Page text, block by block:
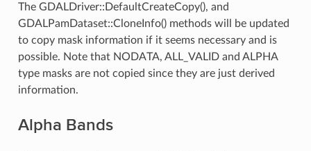
The GDALDriver::DefaultCreateCopy(), and
GDALPamDataset::CloneInfo() methods will be updated
to copy mask information if it seems necessary and is
possible. Note that NODATA, ALL_VALID and ALPHA
type masks are not copied since they are just derived
information.
Alpha Bands